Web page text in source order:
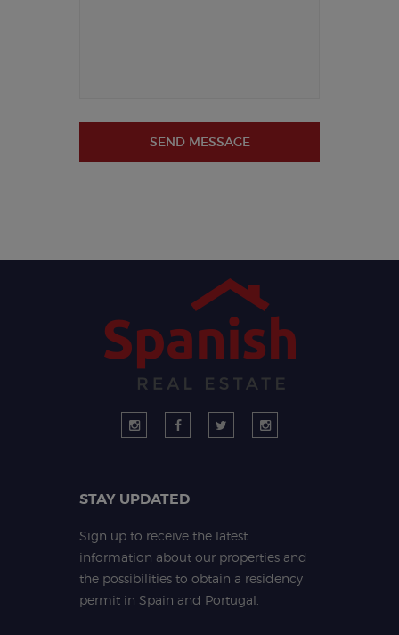
SEND MESSAGE
STAY UPDATED
Sign up to receive the latest
information about our properties and
the possibilities to obtain a residency
permit in Spain and Portugal.